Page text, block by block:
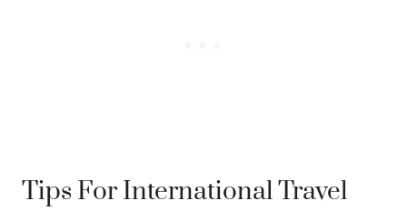
Tips For International Travel